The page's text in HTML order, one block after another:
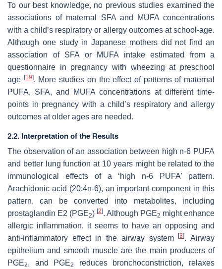
To our best knowledge, no previous studies examined the
associations of maternal SFA and MUFA concentrations
with a child’s respiratory or allergy outcomes at school-age.
Although one study in Japanese mothers did not find an
association of SFA or MUFA intake estimated from a
questionnaire in pregnancy with wheezing at preschool
age [19]. More studies on the effect of patterns of maternal
PUFA, SFA, and MUFA concentrations at different time-
points in pregnancy with a child’s respiratory and allergy
outcomes at older ages are needed.
2.2. Interpretation of the Results
The observation of an association between high n-6 PUFA
and better lung function at 10 years might be related to the
immunological effects of a ‘high n-6 PUFA’ pattern.
Arachidonic acid (20:4n-6), an important component in this
pattern, can be converted into metabolites, including
prostaglandin E2 (PGE2) [2]. Although PGE2 might enhance
allergic inflammation, it seems to have an opposing and
anti-inflammatory effect in the airway system[3]. Airway
epithelium and smooth muscle are the main producers of
PGE2, and PGE2
reduces bronchoconstriction, relaxes